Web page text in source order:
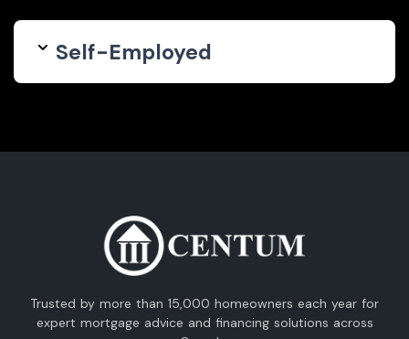
Self-Employed
Trusted by more than 15,000 homeowners each year for
expert mortgage advice and financing solutions across